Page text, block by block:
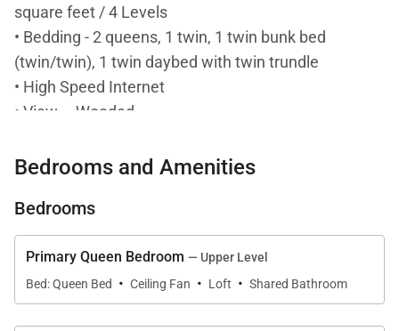
square feet / 4 Levels
• Bedding - 2 queens, 1 twin, 1 twin bunk bed
(twin/twin), 1 twin daybed with twin trundle
• High Speed Internet
• View – Wooded
• Access to Slopes / Shuttle / Main Street:
Super Chair) / 0.8 miles to Marriott Mountain Valley
Lodge cut through
• Shuttle – 1 block to Breck Free Ride Shuttle Stop -
Flintstone Lane
Bedrooms and Amenities
Bedrooms
Primary Queen Bedroom — Upper Level
Bed: Queen Bed
· Ceiling Fan · Loft · Shared Bathroom